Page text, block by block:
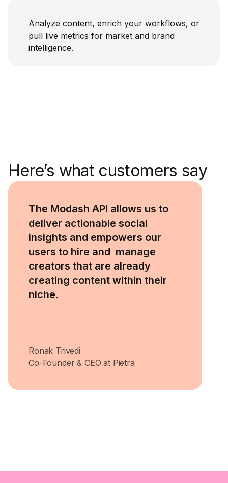
Analyze content, enrich your workflows, or
pull live metrics for market and brand
intelligence.
Here’s what customers say
The Modash API allows us to
deliver actionable social
insights and empowers our
users to hire and manage
creators that are already
creating content within their
niche.
Ronak Trivedi
Co-Founder & CEO at Pietra